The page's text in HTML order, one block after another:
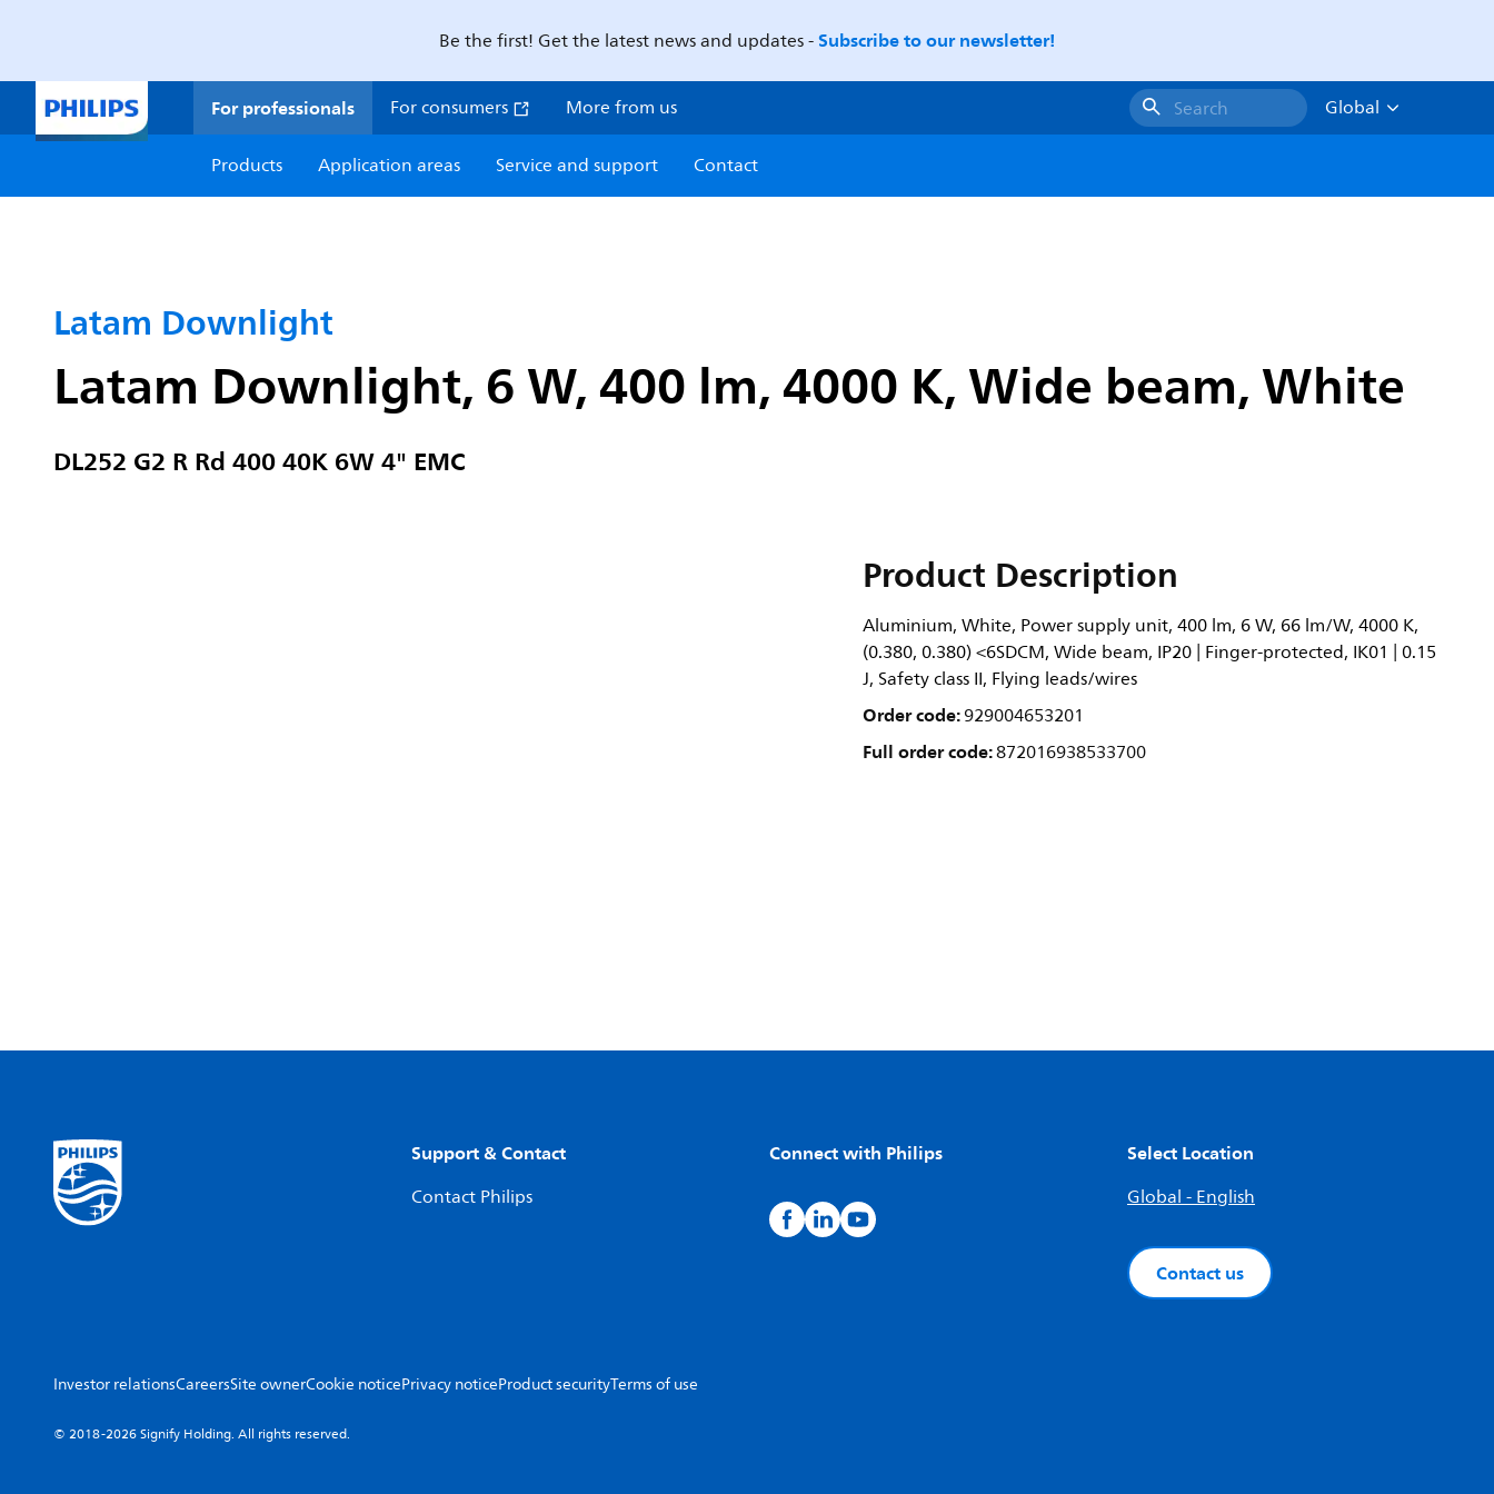
Be the first! Get the latest news and updates -Subscribe to our newsletter!
For professionals For consumers More from us Search
Global
Products
Application areas Service and support Contact
Latam Downlight
Latam Downlight, 6 W, 400 lm, 4000 K, Wide beam, White
DL252 G2 R Rd 400 40K 6W 4" EMC
Product Description
Aluminium, White, Power supply unit, 400 lm, 6 W, 66 lm/W, 4000 K,
(0.380, 0.380) <6SDCM, Wide beam, IP20 | Finger-protected, IK01 | 0.15
J, Safety class II, Flying leads/wires
Order code:929004653201
Full order code:872016938533700
Support & Contact
Contact Philips
Connect with Philips Select Location
Global - English
Contact us
Investor relationsCareersSite ownerCookie noticePrivacy noticeProduct securityTerms of use
© 2018-2026 Signify Holding. All rights reserved.